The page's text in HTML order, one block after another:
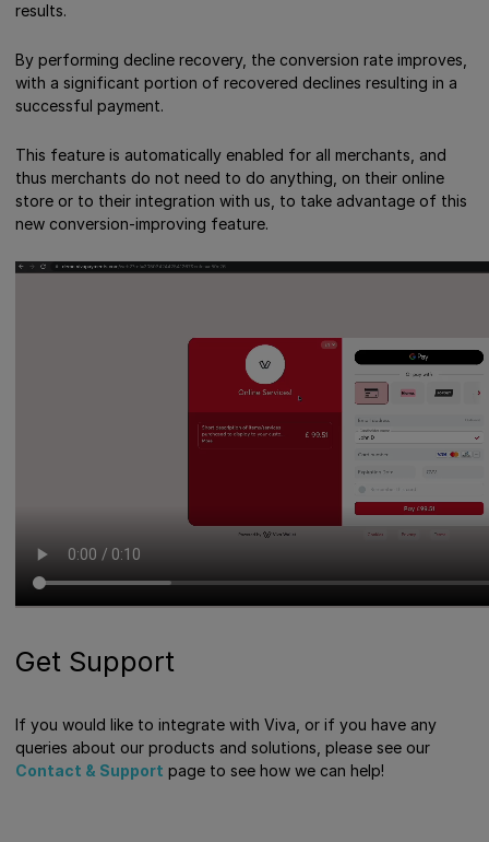
results.
By performing decline recovery, the conversion rate improves,
with a significant portion of recovered declines resulting in a
successful payment.
This feature is automatically enabled for all merchants, and
thus merchants do not need to do anything, on their online
store or to their integration with us, to take advantage of this
new conversion-improving feature.
Get Support
If you would like to integrate with Viva, or if you have any
queries about our products and solutions, please see our
Contact & Support page to see how we can help!